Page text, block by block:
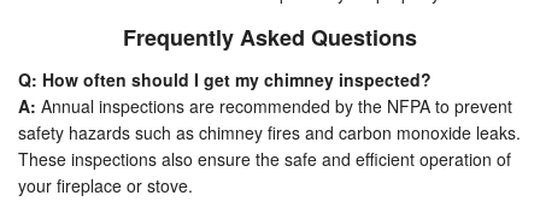
Frequently Asked Questions
Q: How often should I get my chimney inspected?
A: Annual inspections are recommended by the NFPA to prevent
safety hazards such as chimney fires and carbon monoxide leaks.
These inspections also ensure the safe and efficient operation of
your fireplace or stove.